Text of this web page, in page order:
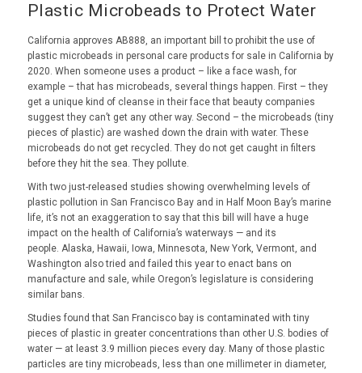
Plastic Microbeads to Protect Water
California approves AB888, an important bill to prohibit the use of
plastic microbeads in personal care products for sale in California by
2020. When someone uses a product – like a face wash, for
example – that has microbeads, several things happen. First – they
get a unique kind of cleanse in their face that beauty companies
suggest they can’t get any other way. Second – the microbeads (tiny
pieces of plastic) are washed down the drain with water. These
microbeads do not get recycled. They do not get caught in filters
before they hit the sea. They pollute.
With two just-released studies showing overwhelming levels of
plastic pollution in San Francisco Bay and in Half Moon Bay’s marine
life, it’s not an exaggeration to say that this bill will have a huge
impact on the health of California’s waterways — and its
people. Alaska, Hawaii, Iowa, Minnesota, New York, Vermont, and
Washington also tried and failed this year to enact bans on
manufacture and sale, while Oregon’s legislature is considering
similar bans.
Studies found that San Francisco bay is contaminated with tiny
pieces of plastic in greater concentrations than other U.S. bodies of
water — at least 3.9 million pieces every day. Many of those plastic
particles are tiny microbeads, less than one millimeter in diameter,